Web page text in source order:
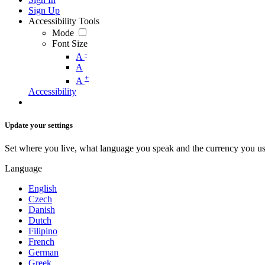
Sign Up
Accessibility Tools
Mode
Font Size
A -
A
A +
Accessibility
Update your settings
Set where you live, what language you speak and the currency you
Language
English
Czech
Danish
Dutch
Filipino
French
German
Greek